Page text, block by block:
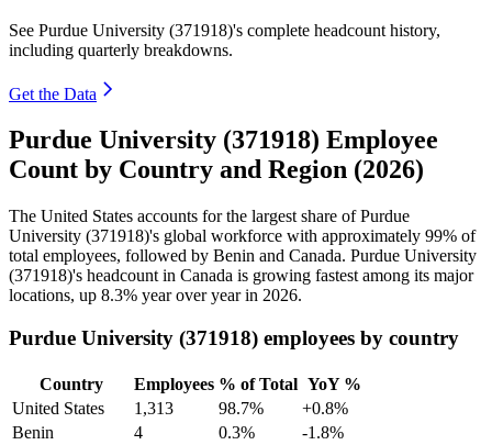
See Purdue University (371918)'s complete headcount history,
including quarterly breakdowns.
Get the Data
Purdue University (371918) Employee
Count by Country and Region (2026)
The United States accounts for the largest share of Purdue
University (371918)'s global workforce with approximately 99% of
total employees, followed by Benin and Canada. Purdue University
(371918)'s headcount in Canada is growing fastest among its major
locations, up 8.3% year over year in 2026.
Purdue University (371918) employees by country
Country Employees % of Total YoY %
United States
1,313 98.7%
+0.8%
Benin
4 0.3%
-1.8%